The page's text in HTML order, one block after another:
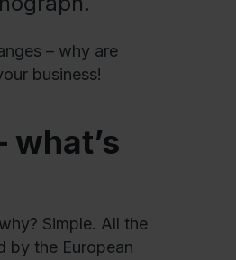
– why are
business!
Simple. All the
by the European